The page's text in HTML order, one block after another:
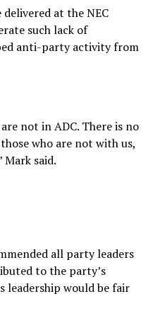
at the NEC
such lack of
anti-party activity from
not in ADC. There is no
who are not with us,
said.
all party leaders
to the party’s
leadership would be fair